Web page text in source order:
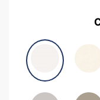
Avola Grey Halifax